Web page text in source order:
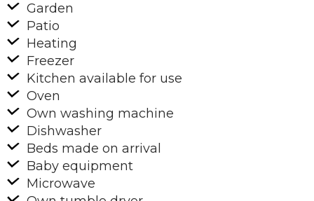
Garden
Patio
Heating
Freezer
Kitchen available for use
Oven
Own washing machine
Dishwasher
Beds made on arrival
Baby equipment
Microwave